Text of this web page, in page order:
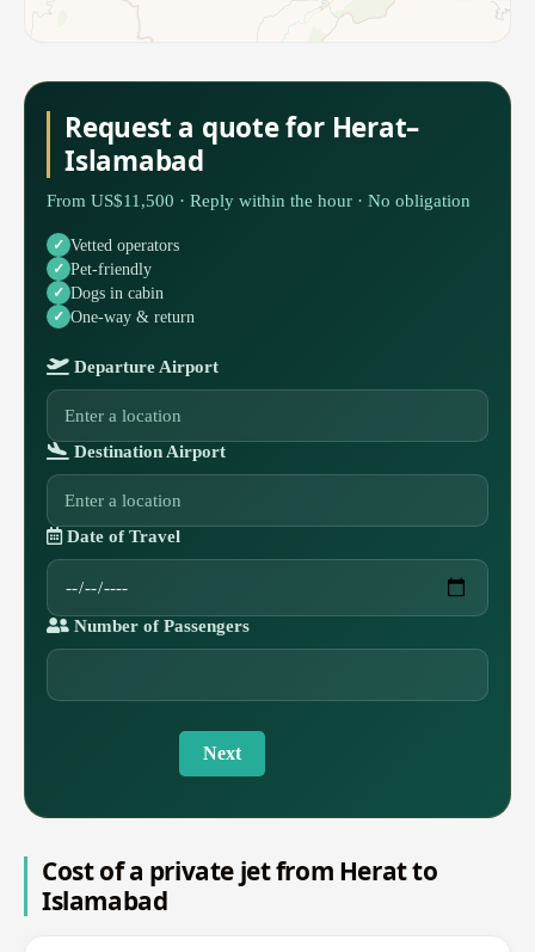
Request a quote for Herat–
Islamabad
From US$11,500 · Reply within the hour · No obligation
Vetted operators
Pet-friendly
Dogs in cabin
One-way & return
Departure Airport
Destination Airport
Date of Travel
Number of Passengers
Next
Cost of a private jet from Herat to
Islamabad